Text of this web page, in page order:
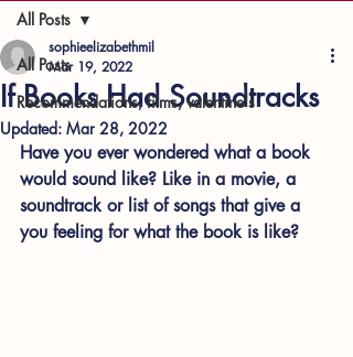
All Posts
Recommendations, films, valentine's
All Posts
If Books Had Soundtracks
sophieelizabethmil
Mar 19, 2022
Updated: Mar 28, 2022
Have you ever wondered what a book
would sound like? Like in a movie, a
soundtrack or list of songs that give a
you feeling for what the book is like?